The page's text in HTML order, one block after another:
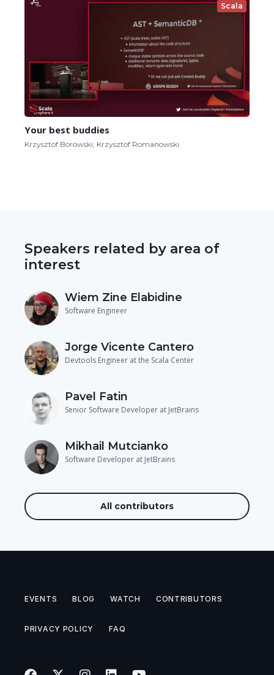
Scala
Your best buddies
Krzysztof Borowski, Krzysztof Romanowski
Speakers related by area of
interest
Wiem Zine Elabidine
Software Engineer
Jorge Vicente Cantero
Devtools Engineer at the Scala Center
Pavel Fatin
Senior Software Developer at JetBrains
Mikhail Mutcianko
Software Developer at JetBrains
All contributors
EVENTS BLOG WATCH CONTRIBUTORS
PRIVACY POLICY FAQ